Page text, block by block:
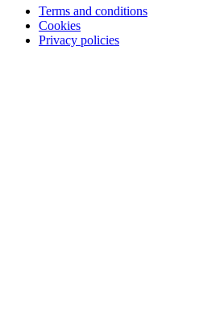
Terms and conditions
Cookies
Privacy policies